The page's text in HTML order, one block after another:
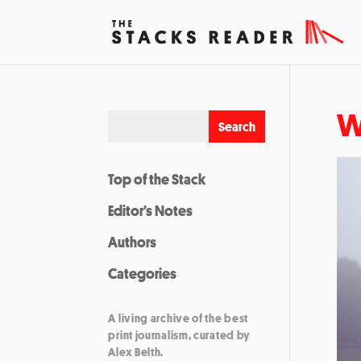
Top of the Stack
Editor’s Notes
Authors
Categories
A living archive of the best
print journalism, curated by
Alex Belth.